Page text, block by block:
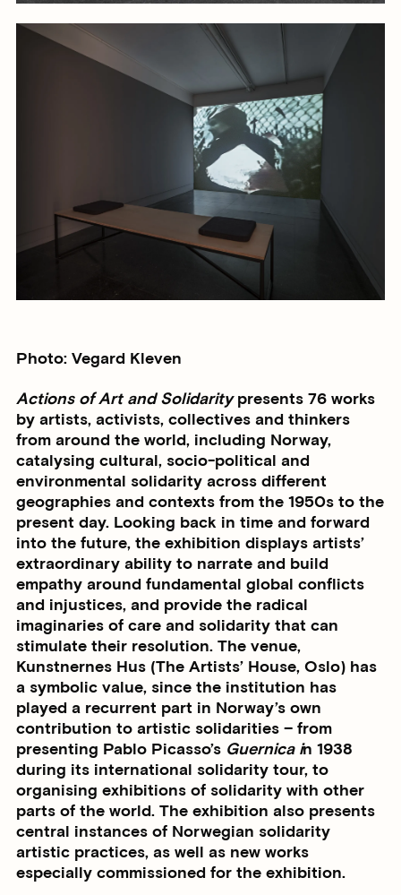
Photo: Vegard Kleven
Actions of Art and Solidaritypresents 76 works
by artists, activists, collectives and thinkers
from around the world, including Norway,
catalysing cultural, socio-political and
environmental solidarity across different
geographies and contexts from the 1950s to the
present day. Looking back in time and forward
into the future, the exhibition displays artists’
extraordinary ability to narrate and build
empathy around fundamental global conflicts
and injustices, and provide the radical
imaginaries of care and solidarity that can
stimulate their resolution. The venue,
Kunstnernes Hus (The Artists’ House, Oslo) has
a symbolic value, since the institution has
played a recurrent part in Norway’s own
contribution to artistic solidarities – from
presenting Pablo Picasso’s Guernica in 1938
during its international solidarity tour, to
organising exhibitions of solidarity with other
parts of the world. The exhibition also presents
central instances of Norwegian solidarity
artistic practices, as well as new works
especially commissioned for the exhibition.